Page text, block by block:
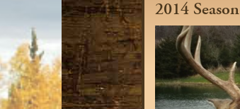
2014 Season